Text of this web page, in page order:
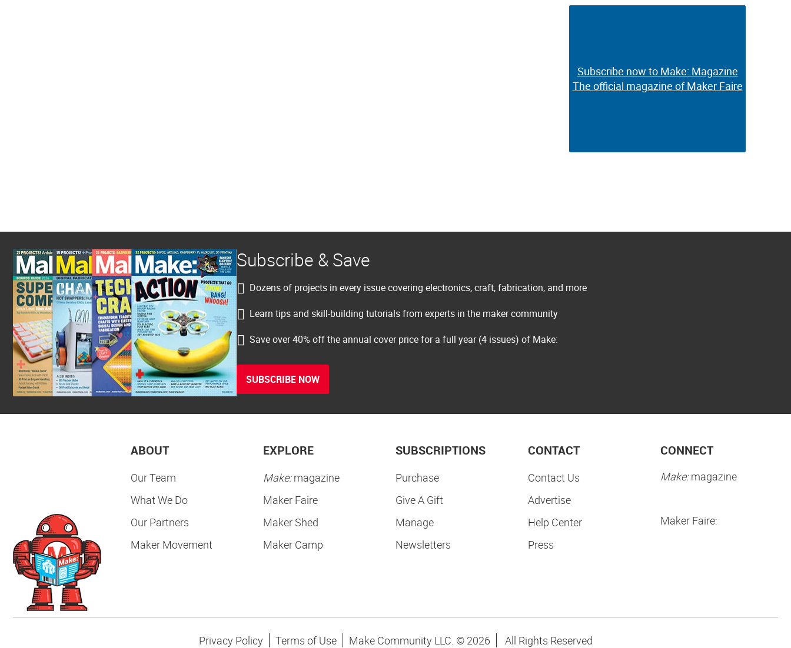
Subscribe now to Make: Magazine
The official magazine of Maker Faire
Subscribe now to Make: Magazine
The official magazine of Maker Faire
Subscribe & Save
Dozens of projects in every issue covering electronics, craft, fabrication, and more
Learn tips and skill-building tutorials from experts in the maker community
Save over 40% off the annual cover price for a full year (4 issues) of Make:
SUBSCRIBE NOW
ABOUT
Our Team
What We Do
Our Partners
Maker Movement
EXPLORE
Make:magazine
Maker Faire
Maker Shed
Maker Camp
SUBSCRIPTIONS
Purchase
Give A Gift
Manage
Newsletters
CONTACT
Contact Us
Advertise
Help Center
Press
CONNECT
Make:magazine
Maker Faire:
Privacy Policy Terms of Use Make Community LLC. © 2026 All Rights Reserved